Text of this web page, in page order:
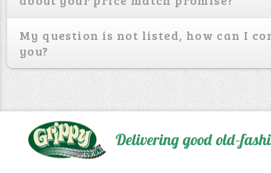
My question is not listed, how can I
you?
Delivering good old-